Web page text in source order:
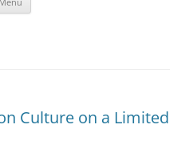
Culture on a Limited